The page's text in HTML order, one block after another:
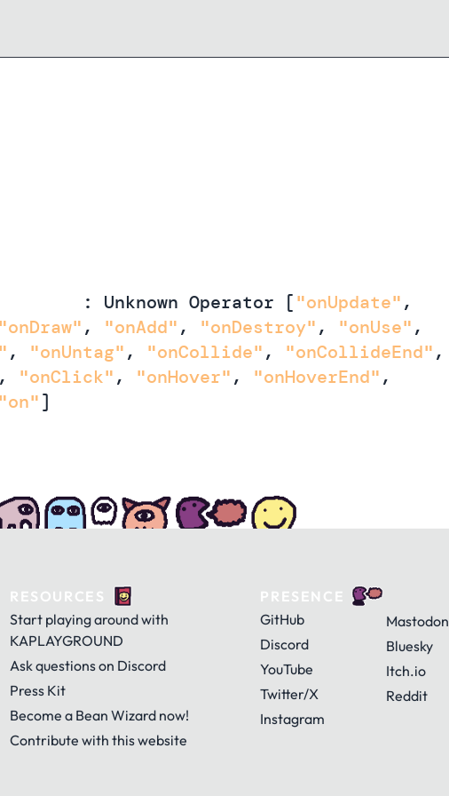
: Unknown Operator ["onUpdate",
"onDraw", "onAdd", "onDestroy", "onUse",
, "onUntag", "onCollide", "onCollideEnd",
, "onClick", "onHover", "onHoverEnd",
"on"]
RESOURCES
Start playing around with
KAPLAYGROUND
Ask questions on Discord
Press Kit
Become a Bean Wizard now!
Contribute with this website
PRESENCE
GitHub
Discord
YouTube
Twitter/X
Instagram
Mastodon
Bluesky
Itch.io
Reddit